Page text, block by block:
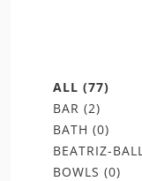
ALL (77)
BAR (2)
BATH (0)
BEATRIZ-BALL
BOWLS (0)